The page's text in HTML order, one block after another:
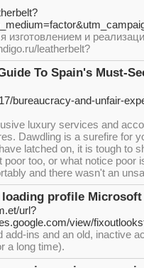
изготовлением и
leatherbelt?
To Spain's Must-
bureaucracy-and-unfair-
luxury services and
Dawdling is a surefire for
latched on, it is tough to
too, or what notice poor
and there wasn't an
profile Microsoft
url?
view/
add-ins and an old, inactive
a long time).